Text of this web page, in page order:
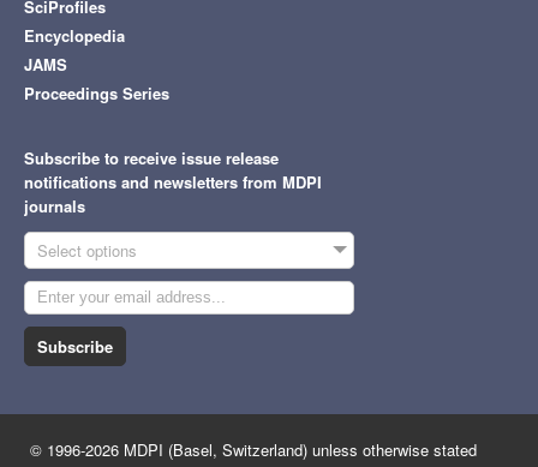
SciProfiles
Encyclopedia
JAMS
Proceedings Series
Subscribe to receive issue release
notifications and newsletters from MDPI
journals
Select options
Subscribe
© 1996-2026 MDPI (Basel, Switzerland) unless otherwise stated